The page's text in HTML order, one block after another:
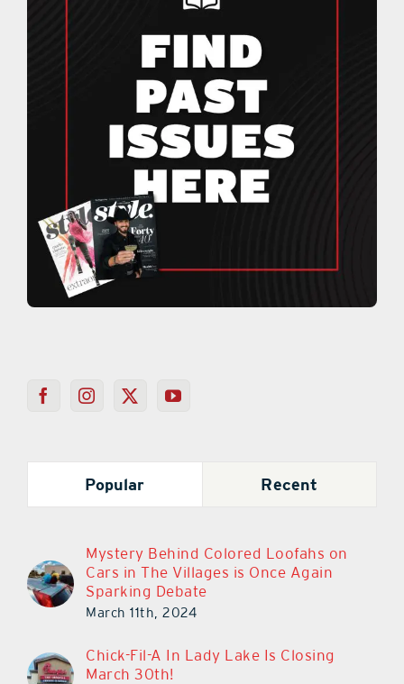
Popular Recent
Mystery Behind Colored Loofahs on
Cars in The Villages is Once Again
Sparking Debate
March 11th, 2024
Chick-Fil-A In Lady Lake Is Closing
March 30th!